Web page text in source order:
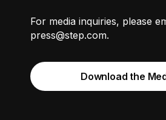
For media inquiries, please
press@step.com.
Download the